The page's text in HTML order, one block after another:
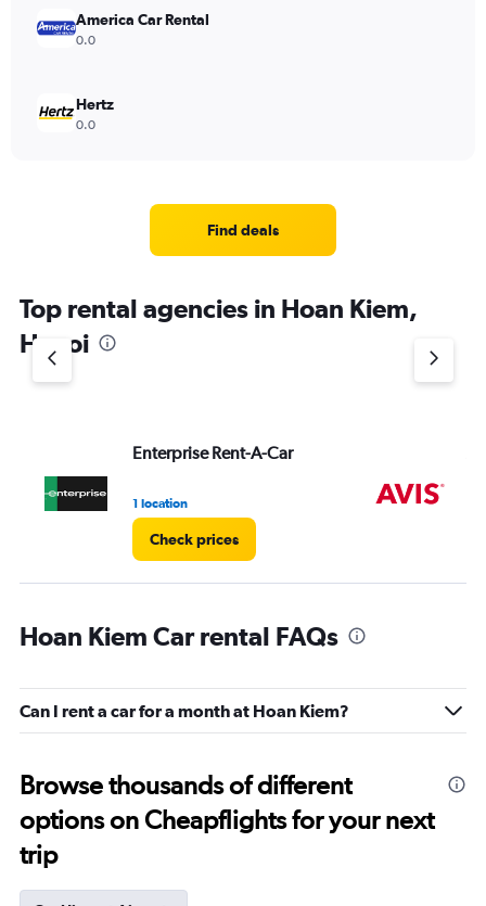
America Car Rental
0.0
Hertz
0.0
Find deals
Top rental agencies in Hoan Kiem,
Hanoi
Enterprise Rent-A-Car
1 location
Check prices
Hoan Kiem Car rental FAQs
Can I rent a car for a month at Hoan Kiem?
Browse thousands of different
options on Cheapflights for your next
trip